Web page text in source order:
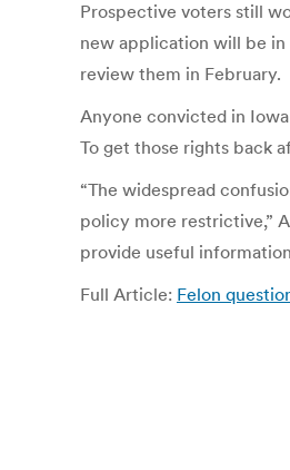
Prospective voters still
new application will be
review them in February.
Anyone convicted in
To get those rights back
“The widespread
policy more restrictive,”
provide useful
Full Article: Felon